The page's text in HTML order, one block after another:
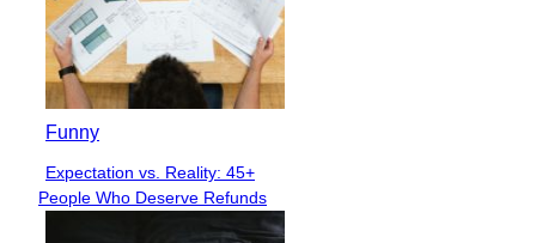
Funny
Section
Heading
Expectation vs. Reality: 45+
People Who Deserve Refunds